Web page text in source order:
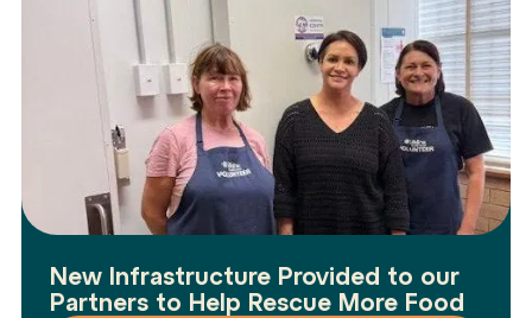
New Infrastructure Provided to our
Partners to Help Rescue More Food